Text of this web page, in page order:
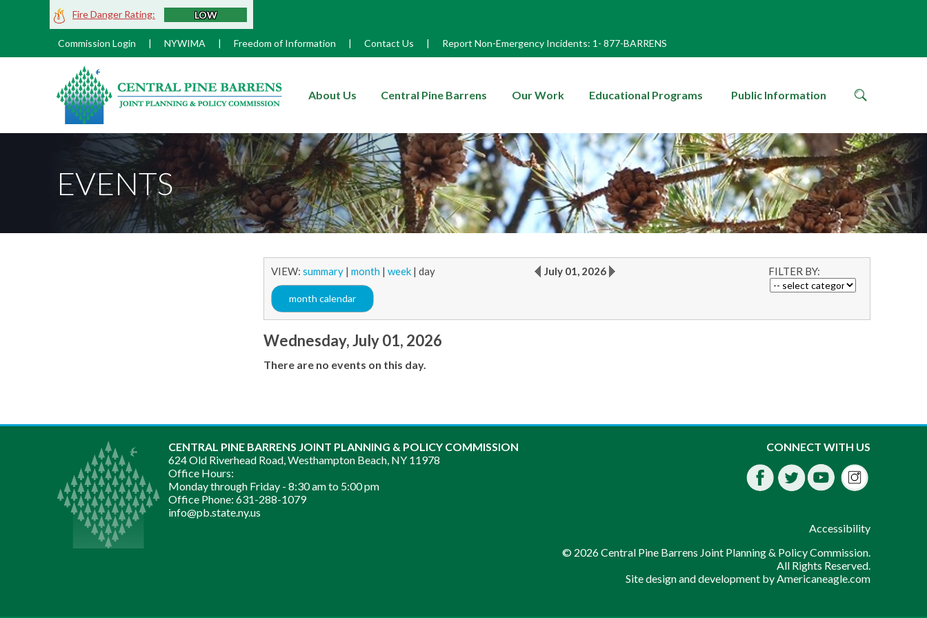
Fire Danger Rating: LOW
Commission Login | NYWIMA | Freedom of Information | Contact Us | Report Non-Emergency Incidents: 1- 877-BARRENS
About Us Central Pine Barrens Our Work Educational Programs Public Information
search
EVENTS
VIEW: summary | month | week | day
month calendar
July 01, 2026 FILTER BY:
Wednesday, July 01, 2026
There are no events on this day.
CENTRAL PINE BARRENS JOINT PLANNING & POLICY COMMISSION
624 Old Riverhead Road, Westhampton Beach, NY 11978
Office Hours:
Monday through Friday - 8:30 am to 5:00 pm
Office Phone: 631-288-1079
info@pb.state.ny.us
CONNECT WITH US
Facebook
Twitter
Youtube
Accessibility
© 2026 Central Pine Barrens Joint Planning & Policy Commission.
All Rights Reserved.
Site design and development byAmericaneagle.com